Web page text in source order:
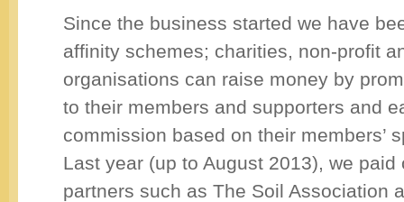
Since the business started we have
affinity schemes; charities, non-profit
organisations can raise money by
to their members and supporters and
commission based on their members’
Last year (up to August 2013), we paid
partners such as The Soil Association